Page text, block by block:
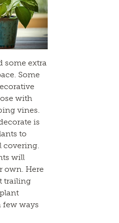
some extra
Some
with
vines.
is
to
covering.
will
own. Here
trailing
few ways